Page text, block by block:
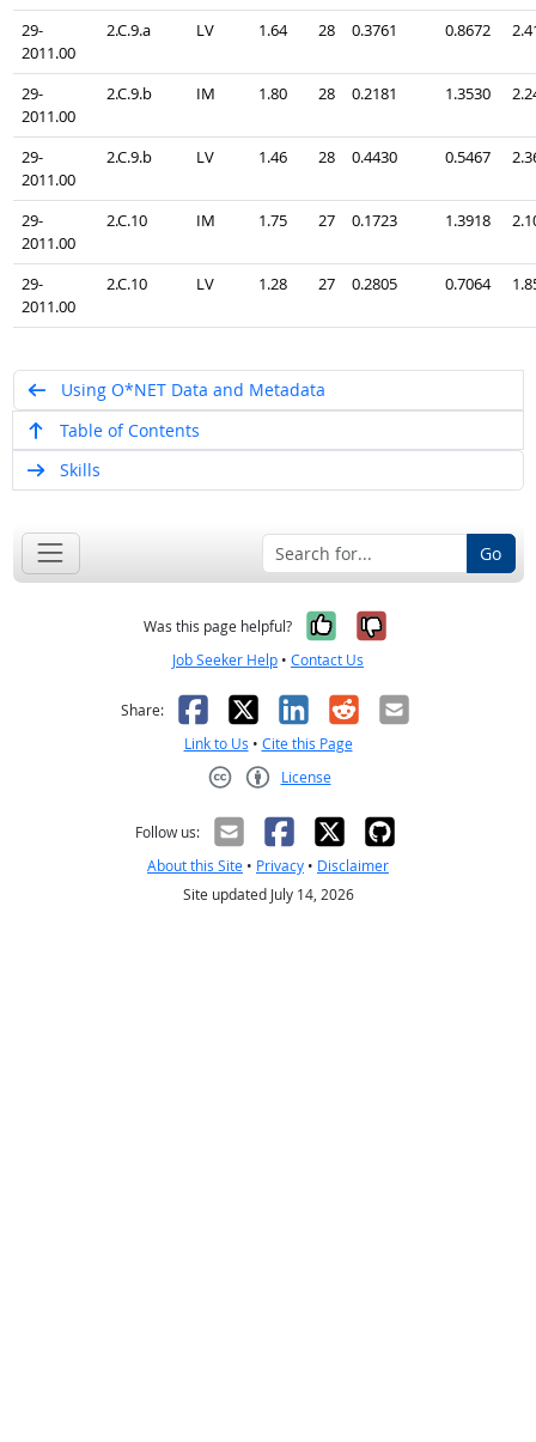
29-
2011.00
2.C.9.a LV 1.64 28 0.3761 0.8672
29-
2011.00
2.C.9.b IM 1.80 28 0.2181 1.3530
29-
2011.00
2.C.9.b LV 1.46 28 0.4430 0.5467
29-
2011.00
2.C.10 IM 1.75 27 0.1723 1.3918
29-
2011.00
2.C.10 LV 1.28 27 0.2805 0.7064
Using O*NET Data and Metadata
Table of Contents
Skills
Go
Was this page helpful? Yes, it was
No, it was
Job Seeker Help • Contact Us
Share: Facebook
X LinkedIn
RedditEmail
Link to Us • Cite this Page
License
Follow us:
About this Site • Privacy • Disclaimer
Site updated July 14, 2026